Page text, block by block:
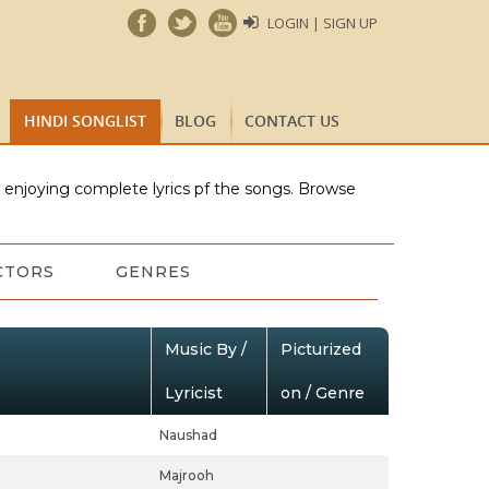
LOGIN | SIGN UP
HINDI SONGLIST BLOG CONTACT US
complete lyrics pf the songs. Browse
GENRES
Music By /
Lyricist
Picturized
on / Genre
Naushad
Majrooh